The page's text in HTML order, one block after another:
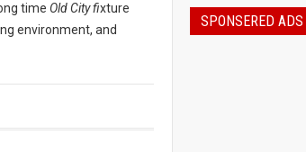
time Old City fixture
environment, and
SPONSERED ADS